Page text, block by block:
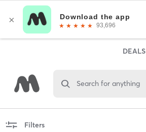
DEALS
Search for anything
Filters